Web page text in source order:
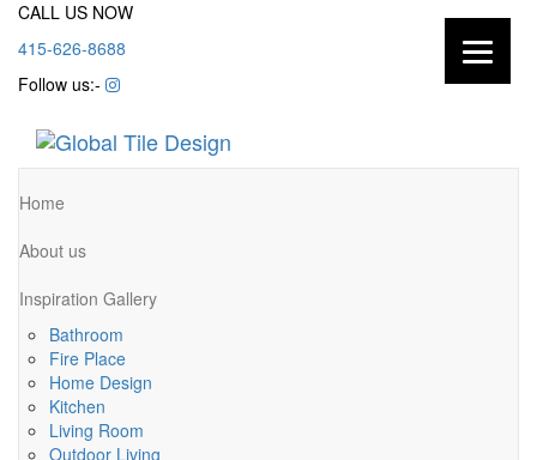
CALL US NOW
415-626-8688
Follow us:-
Home
About us
Inspiration Gallery
Bathroom
Fire Place
Home Design
Kitchen
Living Room
Outdoor Living